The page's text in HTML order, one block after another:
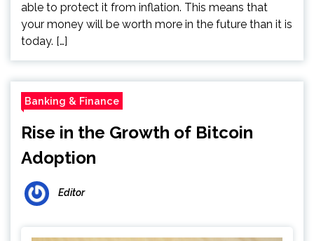
able to protect it from inflation. This means that
your money will be worth more in the future than it is
today. […]
Banking & Finance
Rise in the Growth of Bitcoin
Adoption
Editor